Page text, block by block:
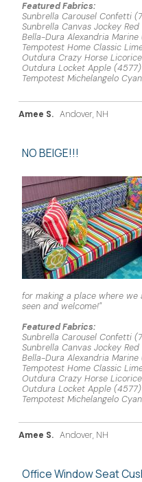
Featured Fabrics:
Sunbrella Carousel Confetti
Sunbrella Canvas Jockey
Bella-Dura Alexandria Marine
Tempotest Home Classic
Outdura Crazy Horse
Outdura Locket Apple (4577)
Tempotest Michelangelo
Amee S. Andover, NH
NO BEIGE!!!
for making a place where
seen and welcome!"
Featured Fabrics:
Sunbrella Carousel Confetti
Sunbrella Canvas Jockey
Bella-Dura Alexandria Marine
Tempotest Home Classic
Outdura Crazy Horse
Outdura Locket Apple (4577)
Tempotest Michelangelo
Amee S. Andover, NH
Office Window Seat